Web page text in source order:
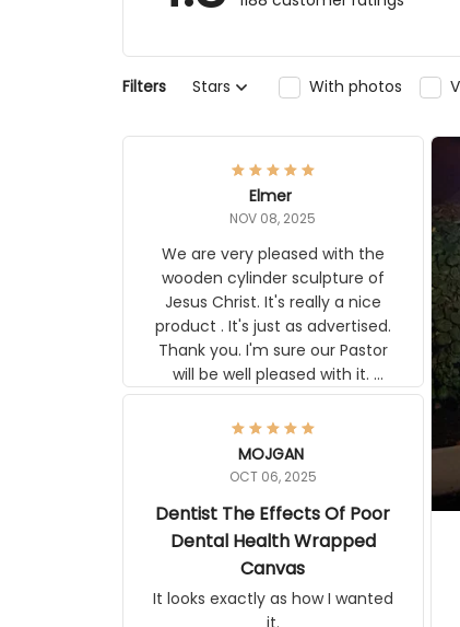
Elmer
NOV 08, 2025
wooden cylinder sculpture of Jesus
Christ. It's really a nice product . It's
just as advertised. Thank you. I'm
sure our Pastor will be well pleased
with it. Elmer
MOJGAN
OCT 06, 2025
Dental Health Wrapped
Canvas
It looks exactly as how I wanted it.